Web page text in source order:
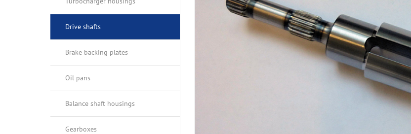
FIXTURES AND JIGS
QUALITY ASSURANCE
Drive shafts
Brake backing plates
Oil pans
Balance shaft housings
Gearboxes